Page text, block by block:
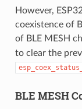
However,
coexistence of
of BLE MESH
to clear the
BLE MESH